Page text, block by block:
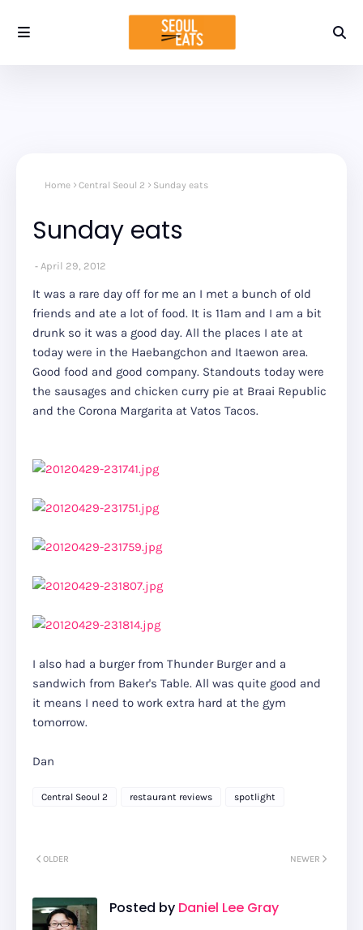
Home Central Seoul 2 Sunday eats
Sunday eats
April 29, 2012
It was a rare day off for me an I met a bunch of old
friends and ate a lot of food. It is 11am and I am a bit
drunk so it was a good day. All the places I ate at
today were in the Haebangchon and Itaewon area.
Good food and good company. Standouts today were
the sausages and chicken curry pie at Braai Republic
and the Corona Margarita at Vatos Tacos.
I also had a burger from Thunder Burger and a
sandwich from Baker's Table. All was quite good and
it means I need to work extra hard at the gym
tomorrow.
Dan
Central Seoul 2 restaurant reviews spotlight
NEWER
OLDER
Posted by Daniel Lee Gray